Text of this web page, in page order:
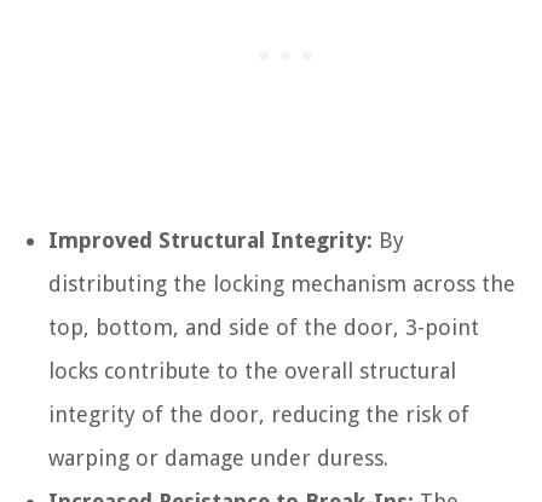
Improved Structural Integrity: By
distributing the locking mechanism across the
top, bottom, and side of the door, 3-point
locks contribute to the overall structural
integrity of the door, reducing the risk of
warping or damage under duress.